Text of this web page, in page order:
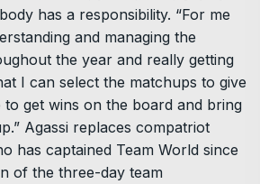
has a responsibility. “For me
and managing the
the year and really getting
I can select the matchups to give
to get wins on the board and bring
Agassi replaces compatriot
has captained Team World since
of the three-day team